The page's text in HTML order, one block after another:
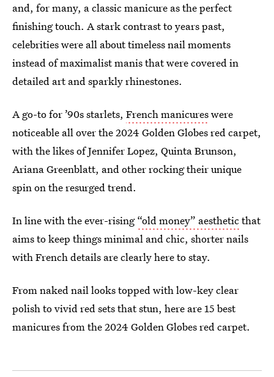
and, for many, a classic manicure as the perfect
finishing touch. A stark contrast to years past,
celebrities were all about timeless nail moments
instead of maximalist manis that were covered in
detailed art and sparkly rhinestones.
A go-to for ’90s starlets, French manicureswere
noticeable all over the 2024 Golden Globes red carpet,
with the likes of Jennifer Lopez, Quinta Brunson,
Ariana Greenblatt, and other rocking their unique
spin on the resurged trend.
In line with the ever-rising“old money” aestheticthat
aims to keep things minimal and chic, shorter nails
with French details are clearly here to stay.
From naked nail looks topped with low-key clear
polish to vivid red sets that stun, here are 15 best
manicures from the 2024 Golden Globes red carpet.